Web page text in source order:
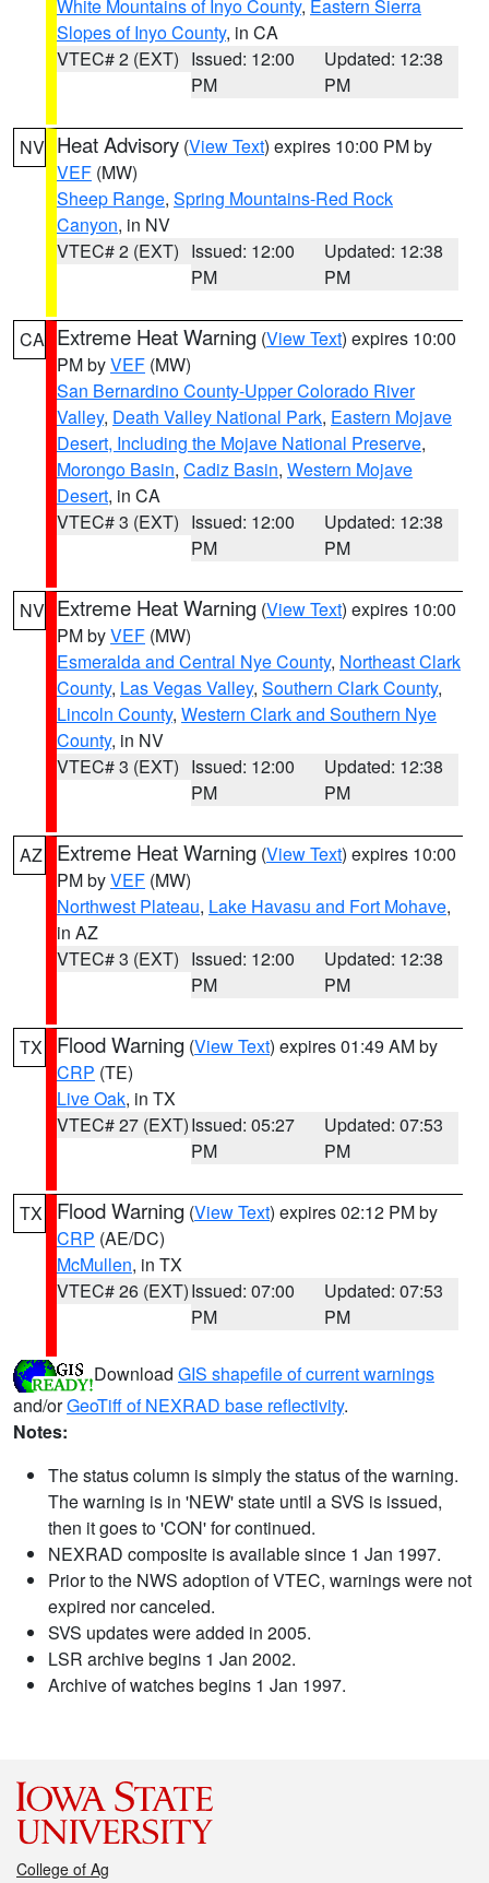
White Mountains of Inyo County, Eastern Sierra
Slopes of Inyo County, in CA
VTEC# 2 (EXT) Issued: 12:00
PM
Updated: 12:38
PM
NV Heat Advisory (View Text) expires 10:00 PM by
VEF (MW)
Sheep Range, Spring Mountains-Red Rock
Canyon, in NV
VTEC# 2 (EXT) Issued: 12:00
PM
Updated: 12:38
PM
CA Extreme Heat Warning (View Text) expires 10:00
PM byVEF (MW)
San Bernardino County-Upper Colorado River
Valley, Death Valley National Park, Eastern Mojave
Desert, Including the Mojave National Preserve,
Morongo Basin, Cadiz Basin, Western Mojave
Desert, in CA
VTEC# 3 (EXT) Issued: 12:00
PM
Updated: 12:38
PM
NV Extreme Heat Warning (View Text) expires 10:00
PM byVEF (MW)
Esmeralda and Central Nye County, Northeast Clark
County, Las Vegas Valley, Southern Clark County,
Lincoln County, Western Clark and Southern Nye
County, in NV
VTEC# 3 (EXT) Issued: 12:00
PM
Updated: 12:38
PM
AZ Extreme Heat Warning (View Text) expires 10:00
PM byVEF (MW)
Northwest Plateau, Lake Havasu and Fort Mohave,
in AZ
VTEC# 3 (EXT) Issued: 12:00
PM
Updated: 12:38
PM
TX Flood Warning (View Text) expires 01:49 AM by
CRP (TE)
Live Oak, in TX
VTEC# 27 (EXT)Issued: 05:27
PM
Updated: 07:53
PM
TX Flood Warning (View Text) expires 02:12 PM by
CRP (AE/DC)
McMullen, in TX
VTEC# 26 (EXT)Issued: 07:00
PM
Updated: 07:53
PM
Download GIS shapefile of current warnings
and/orGeoTiff of NEXRAD base reflectivity.
Notes:
The status column is simply the status of the warning.
The warning is in 'NEW' state until a SVS is issued,
then it goes to 'CON' for continued.
NEXRAD composite is available since 1 Jan 1997.
Prior to the NWS adoption of VTEC, warnings were not
expired nor canceled.
SVS updates were added in 2005.
LSR archive begins 1 Jan 2002.
Archive of watches begins 1 Jan 1997.
College of Ag